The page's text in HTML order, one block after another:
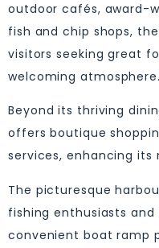
outdoor cafés, award-
fish and chip shops,
visitors seeking great
welcoming atmosphere.
Beyond its thriving
offers boutique
services, enhancing its
The picturesque
fishing enthusiasts
convenient boat ramp